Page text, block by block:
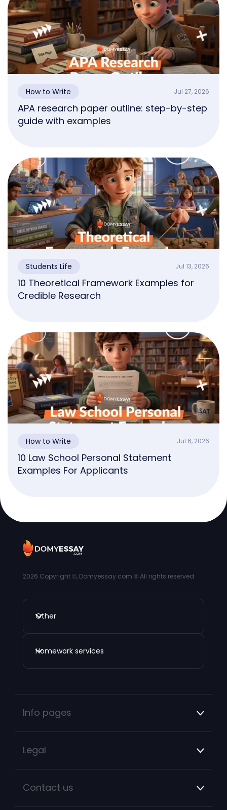
How to Write Jul 27, 2026
APA research paper outline: step-by-step
guide with examples
Students Life Jul 13, 2026
10 Theoretical Framework Examples for
Credible Research
How to Write Jul 6, 2026
10 Law School Personal Statement
Examples For Applicants
2026 Copyright ©, Domyessay.com ® All rights reserved
Other
Homework services
Info pages
Legal
Contact us